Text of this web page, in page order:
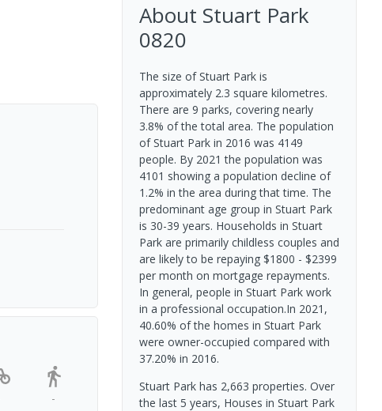
-
About Stuart Park
0820
The size of Stuart Park is
approximately 2.3 square kilometres.
There are 9 parks, covering nearly
3.8% of the total area. The population
of Stuart Park in 2016 was 4149
people. By 2021 the population was
4101 showing a population decline of
1.2% in the area during that time. The
predominant age group in Stuart Park
is 30-39 years. Households in Stuart
Park are primarily childless couples and
are likely to be repaying $1800 - $2399
per month on mortgage repayments.
In general, people in Stuart Park work
in a professional occupation.In 2021,
40.60% of the homes in Stuart Park
were owner-occupied compared with
37.20% in 2016.
Stuart Park has 2,663 properties. Over
the last 5 years, Houses in Stuart Park